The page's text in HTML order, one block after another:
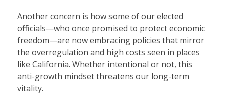
Another concern is how some of our elected
officials—who once promised to protect economic
freedom—are now embracing policies that mirror
the overregulation and high costs seen in places
like California. Whether intentional or not, this
anti-growth mindset threatens our long-term
vitality.